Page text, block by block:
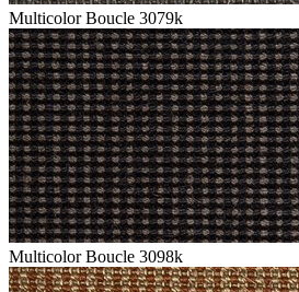
Multicolor Boucle 3079k
Multicolor Boucle 3098k